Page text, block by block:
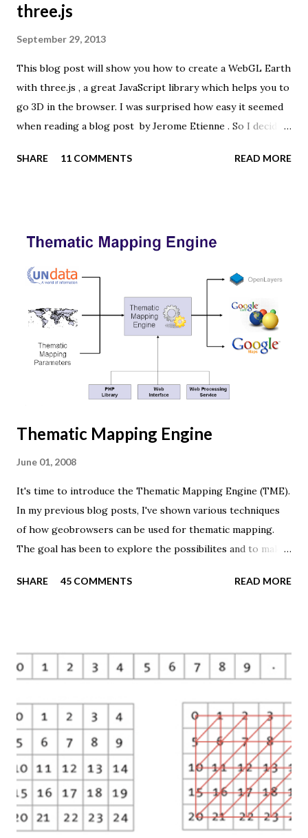
three.js
September 29, 2013
This blog post will show you how to create a WebGL Earth
with three.js , a great JavaScript library which helps you to
go 3D in the browser. I was surprised how easy it seemed
when reading a blog post by Jerome Etienne . So I decided
favourite cartographers, Tom Patterson . WebGL is a
complex 3D scenes with a few lines of JavaScript. If your
below: [ Fullscreen ] To be able to display something with
three.js, you need three things: a scene, a camera and a
renderer. var width = window.innerWidth, height =
window.innerHeight; var scene = new THREE.Scene(); var
camera = new THREE.PerspectiveCamera(45, width /
SHARE 11 COMMENTS READ MORE
Thematic Mapping Engine
June 01, 2008
It's time to introduce the Thematic Mapping Engine (TME).
In my previous blog posts, I've shown various techniques
of how geobrowsers can be used for thematic mapping.
The goal has been to explore the possibilites and to make
Mapping Engine provides an easy-to-use web interface
The engine returns a KMZ file that you can open in Google
Earth or download to your computer. My primary data
source is UNdata . The above visualisation is generated by
TME ( download KMZ ) and shows child mortaility in the
world ( UNdata ). The Thematic Mapping Engine is also an
example of what you can achieve with open source tools
and datasets in the public domain: A world border dataset is
loaded into a MySQL database . The same database contains
tables with statistics ...
SHARE 45 COMMENTS READ MORE